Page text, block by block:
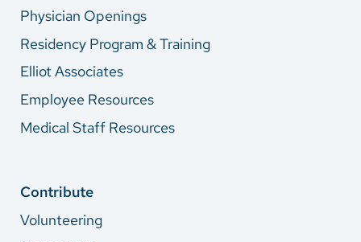
Physician Openings
Residency Program & Training
Elliot Associates
Employee Resources
Medical Staff Resources
Contribute
Volunteering